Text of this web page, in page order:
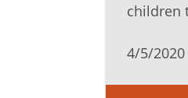
children
4/5/2020